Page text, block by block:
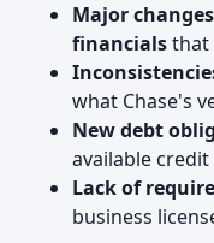
Major
financialsthat
what Chase's
New debt
available
Lack of
business